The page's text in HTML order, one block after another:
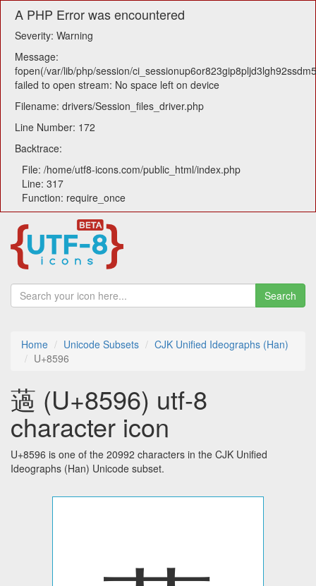
A PHP Error was encountered
Severity: Warning
Message:
fopen(/var/lib/php/session/
failed to open stream: No space left on device
Filename: drivers/Session_files_driver.php
Line Number: 172
Backtrace:
File: /home/utf8-icons.com/public_html/index.php
Line: 317
Function: require_once
Search
Home Unicode Subsets
CJK Unified Ideographs (Han)
U+8596
薖 (U+8596) utf-8
character icon
U+8596 is one of the 20992 characters in the CJK Unified
Ideographs (Han) Unicode subset.